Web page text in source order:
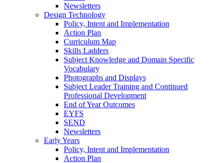
Newsletters
Design Technology
Policy, Intent and Implementation
Action Plan
Curriculum Map
Skills Ladders
Subject Knowledge and Domain Specific
Vocabulary
Photographs and Displays
Subject Leader Training and Continued
Professional Development
End of Year Outcomes
EYFS
SEND
Newsletters
Early Years
Policy, Intent and Implementation
Action Plan